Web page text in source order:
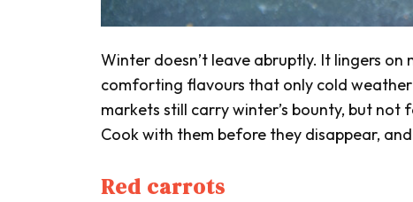
Winter doesn’t leave abruptly. It lingers
comforting flavours that only cold
markets still carry winter’s bounty, but
Cook with them before they disappear,
Red carrots